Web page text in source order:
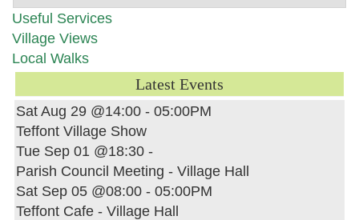
Useful Services
Village Views
Local Walks
Latest Events
Sat Aug 29 @14:00 - 05:00PM
Teffont Village Show
Tue Sep 01 @18:30 -
Parish Council Meeting - Village Hall
Sat Sep 05 @08:00 - 05:00PM
Teffont Cafe - Village Hall